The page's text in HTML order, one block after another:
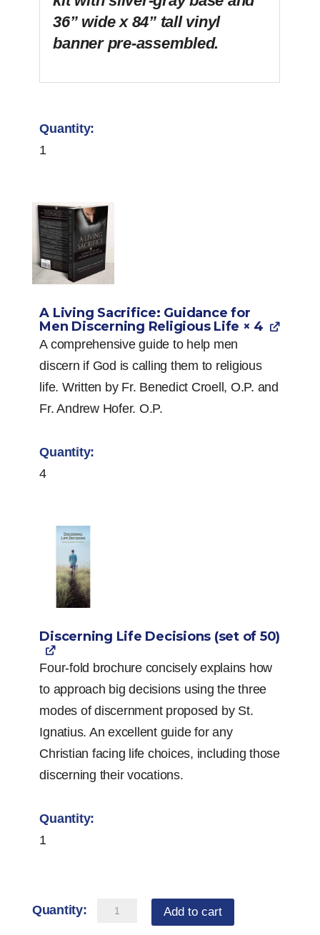
36” wide x 84” tall vinyl
banner pre-assembled.
1
A Living Sacrifice: Guidance for
Men Discerning Religious Life × 4
A comprehensive guide to help men
discern if God is calling them to religious
life. Written by Fr. Benedict Croell, O.P. and
Fr. Andrew Hofer. O.P.
4
Discerning Life Decisions (set of 50)
Four-fold brochure concisely explains how
to approach big decisions using the three
modes of discernment proposed by St.
Ignatius. An excellent guide for any
Christian facing life choices, including those
discerning their vocations.
1
Vocation
Add to cart